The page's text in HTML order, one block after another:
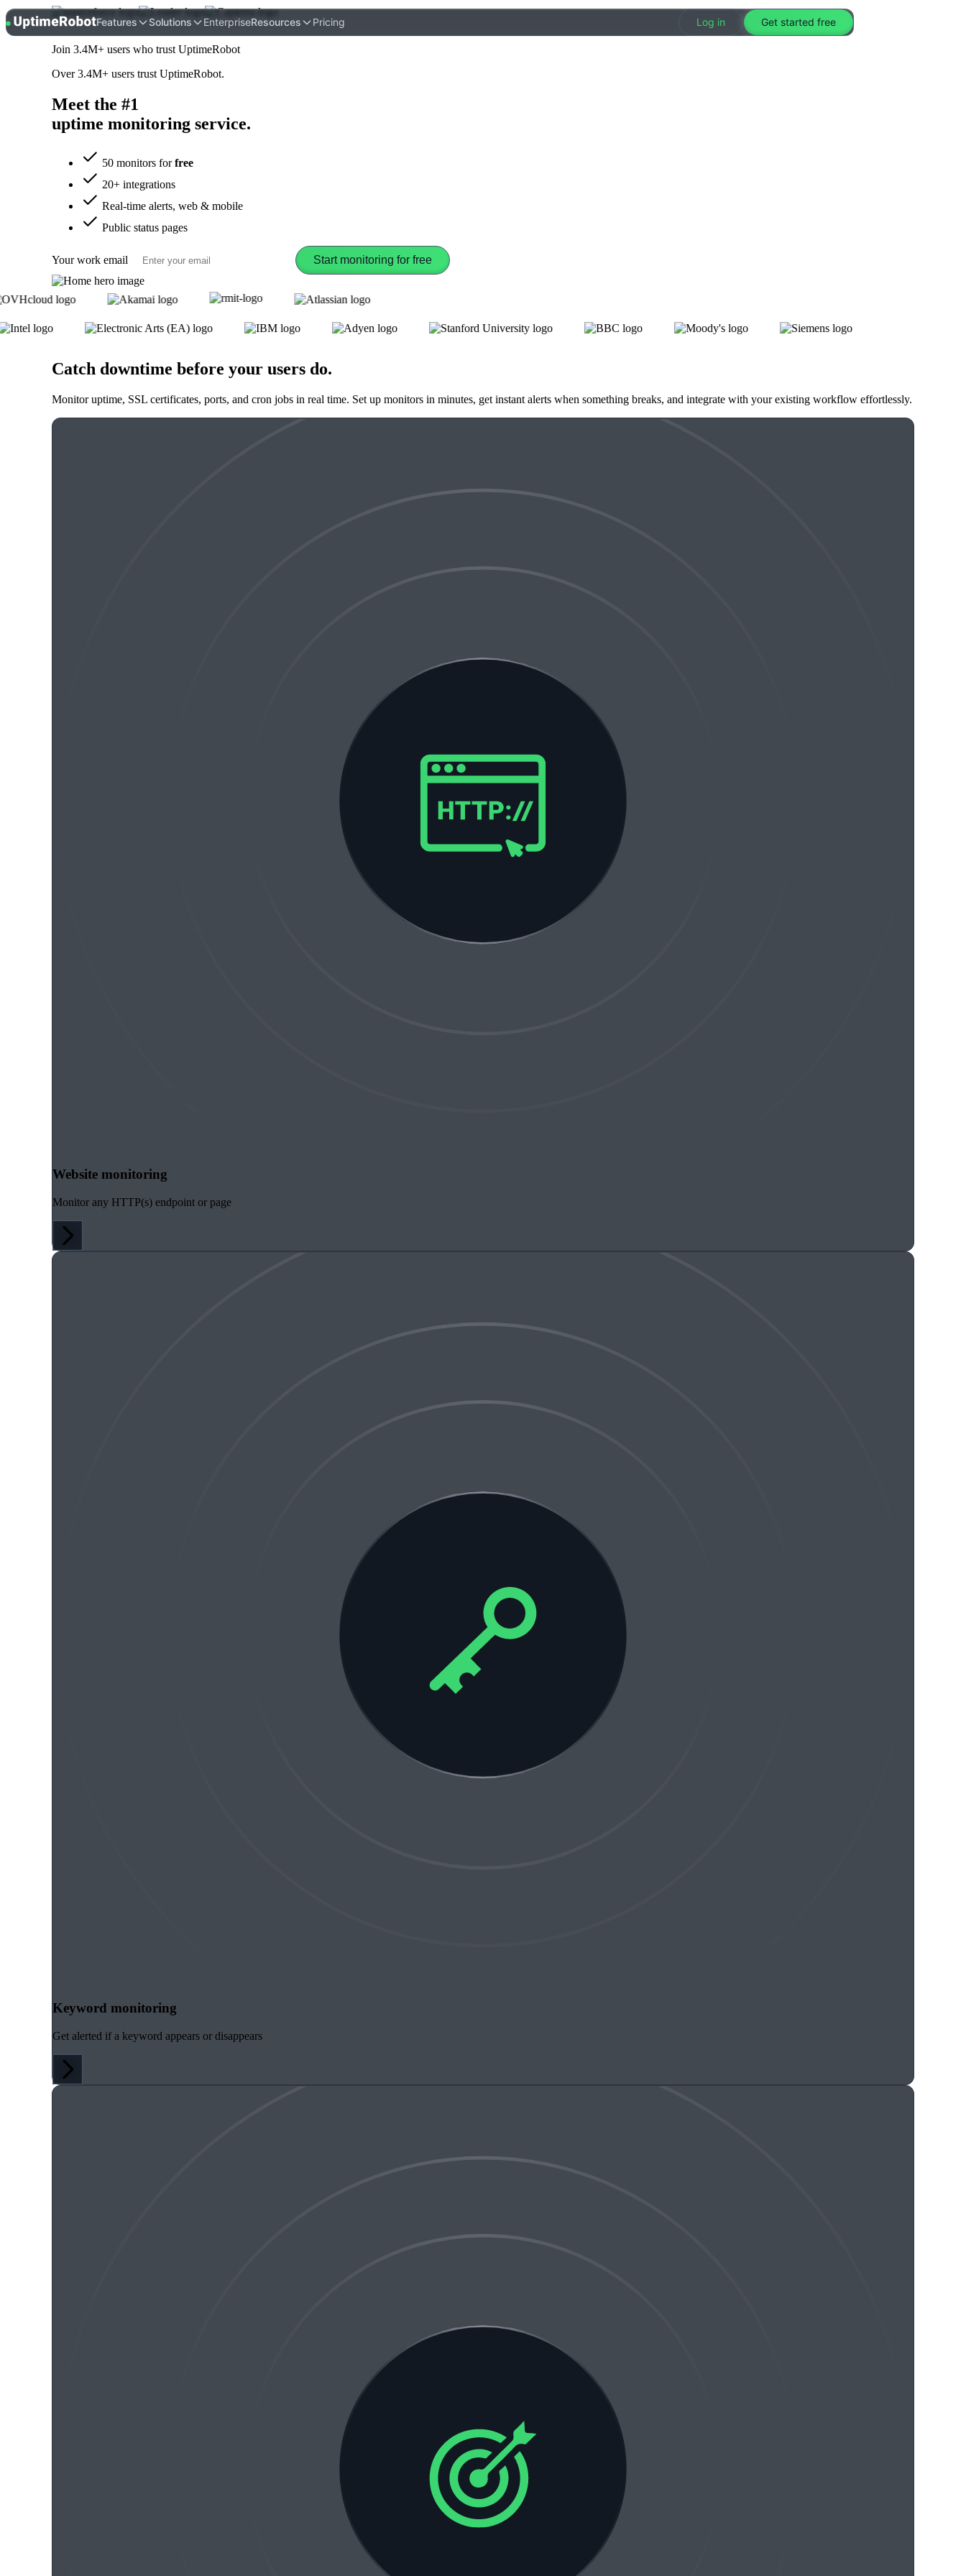
UptimeRobot Features Solutions EnterpriseResources Pricing Log in Get started free
Join 3.4M+ users who trust UptimeRobot
Over3.4M+ users trust UptimeRobot.
Meet the #1
uptime monitoring service.
50 monitors forfree
20+ integrations
Real-time alerts, web & mobile
Public status pages
Your work email Start monitoring for free
Catch downtime before your users do.
Monitor uptime, SSL certificates, ports, and cron jobs in real time. Set up monitors in minutes, get instant alerts when something breaks, and integrate with your existing workflow effortlessly.
Website monitoring
Monitor any HTTP(s) endpoint or page
Keyword monitoring
Get alerted if a keyword appears or disappears